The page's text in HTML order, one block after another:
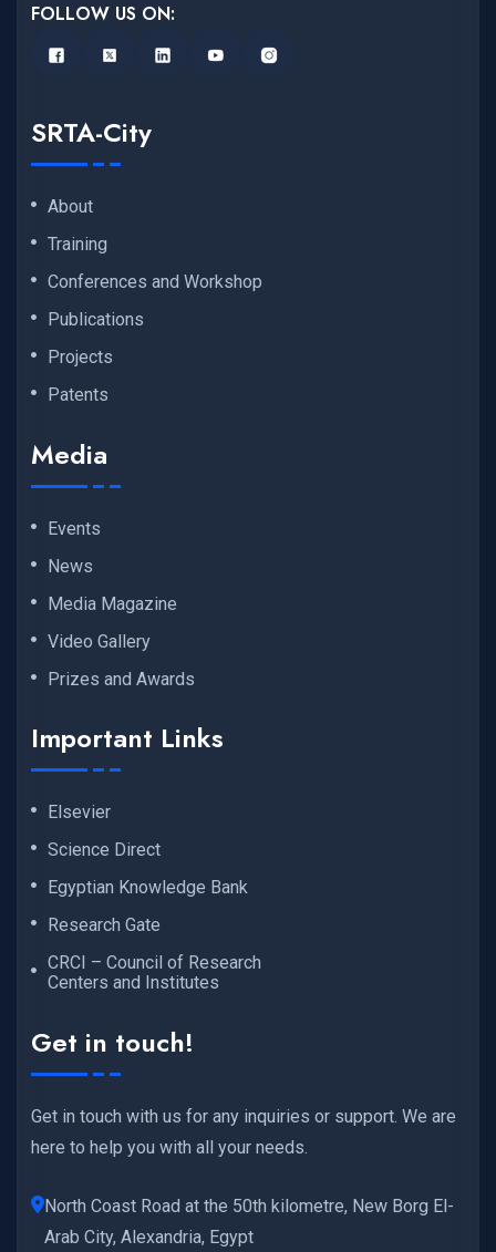
FOLLOW US ON:
SRTA-City
About
Training
Conferences and Workshop
Publications
Projects
Patents
Media
Events
News
Media Magazine
Video Gallery
Prizes and Awards
Important Links
Elsevier
Science Direct
Egyptian Knowledge Bank
Research Gate
CRCI – Council of Research
Centers and Institutes
Get in touch!
Get in touch with us for any inquiries or support. We are
here to help you with all your needs.
North Coast Road at the 50th kilometre, New Borg El-
Arab City, Alexandria, Egypt